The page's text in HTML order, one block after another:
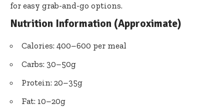
for easy grab-and-go options.
Nutrition Information (Approximate)
Calories: 400–600 per meal
Carbs: 30–50g
Protein: 20–35g
Fat: 10–20g